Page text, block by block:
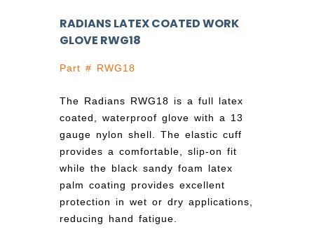
RADIANS LATEX COATED WORK
GLOVE RWG18
Part # RWG18
The Radians RWG18 is a full latex
coated, waterproof glove with a 13
gauge nylon shell. The elastic cuff
provides a comfortable, slip-on fit
while the black sandy foam latex
palm coating provides excellent
protection in wet or dry applications,
reducing hand fatigue.